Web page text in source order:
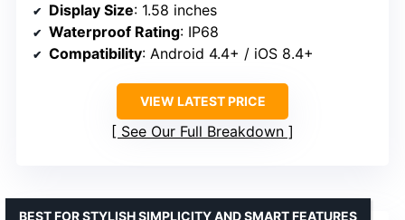
Display Size: 1.58 inches
Waterproof Rating: IP68
Compatibility: Android 4.4+ / iOS 8.4+
VIEW LATEST PRICE
See Our Full Breakdown
BEST FOR STYLISH SIMPLICITY AND SMART FEATURES